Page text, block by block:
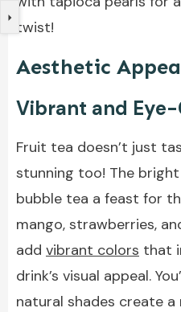
twist!
Aesthetic
Vibrant and
Fruit tea doesn’t just
stunning too! The
bubble tea a feast for
mango, strawberries,
add vibrant colors that
drink’s visual appeal.
natural shades create